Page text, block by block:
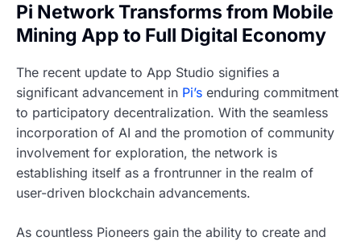
Pi Network Transforms from Mobile
Mining App to Full Digital Economy
The recent update to App Studio signifies a
significant advancement in Pi’s enduring commitment
to participatory decentralization. With the seamless
incorporation of AI and the promotion of community
involvement for exploration, the network is
establishing itself as a frontrunner in the realm of
user-driven blockchain advancements.
As countless Pioneers gain the ability to create and